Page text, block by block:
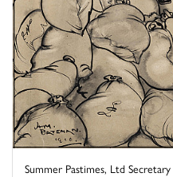
Summer Pastimes, Ltd